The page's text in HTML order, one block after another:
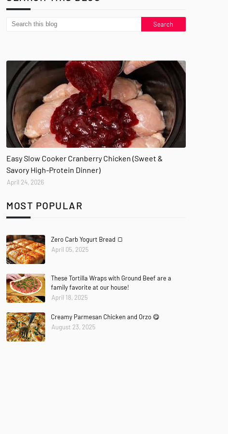
Easy Slow Cooker Cranberry Chicken (Sweet &
Savory High-Protein Dinner)
April 24, 2026
MOST POPULAR
Zero Carb Yogurt Bread 🍞
April 05, 2025
These Tortilla Wraps with Ground Beef are a
family favorite at our house!
April 18, 2025
Creamy Parmesan Chicken and Orzo 😋
August 23, 2025